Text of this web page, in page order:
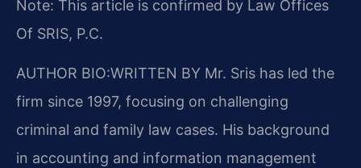
Note: This article is confirmed by Law Offices
Of SRIS, P.C.
AUTHOR BIO:WRITTEN BY Mr. Sris has led the
firm since 1997, focusing on challenging
criminal and family law cases. His background
in accounting and information management